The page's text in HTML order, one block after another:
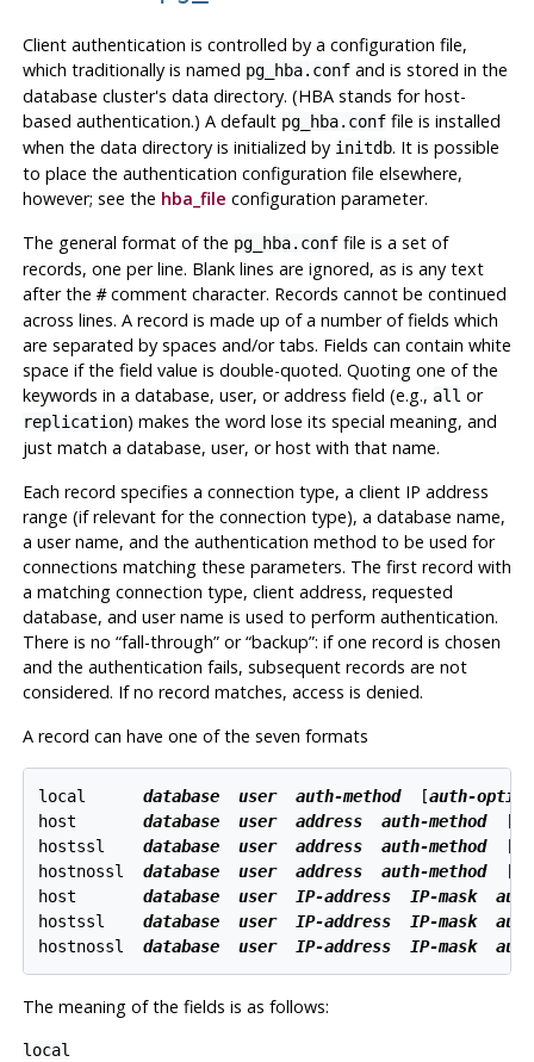
Client authentication is controlled by a configuration file,
which traditionally is named pg_hba.confand is stored in the
database cluster's data directory. (HBAstands for host-
based authentication.) A default pg_hba.conffile is installed
when the data directory is initialized by initdb. It is possible
to place the authentication configuration file elsewhere,
however; see the hba_file configuration parameter.
The general format of the pg_hba.conffile is a set of
records, one per line. Blank lines are ignored, as is any text
after the #comment character. Records cannot be continued
across lines. A record is made up of a number of fields which
are separated by spaces and/or tabs. Fields can contain white
space if the field value is double-quoted. Quoting one of the
keywords in a database, user, or address field (e.g., all or
replication) makes the word lose its special meaning, and
just match a database, user, or host with that name.
Each record specifies a connection type, a client IP address
range (if relevant for the connection type), a database name,
a user name, and the authentication method to be used for
connections matching these parameters. The first record with
a matching connection type, client address, requested
database, and user name is used to perform authentication.
There is no “fall-through”or“backup”: if one record is chosen
and the authentication fails, subsequent records are not
considered. If no record matches, access is denied.
A record can have one of the seven formats
local database user auth-method
  [
auth-
host database user address auth-method
  [
hostssl database user address auth-method
  [
hostnossl database user address auth-method
  [
host database user IP-address IP-mask
hostssl database user IP-address IP-mask
hostnossl database user IP-address IP-mask
The meaning of the fields is as follows:
local